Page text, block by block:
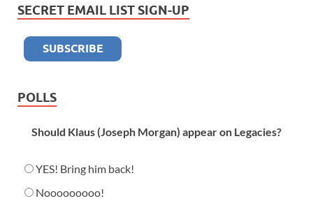
SECRET EMAIL LIST SIGN-UP
POLLS
Should Klaus (Joseph Morgan) appear on Legacies?
YES! Bring him back!
Nooooooooo!